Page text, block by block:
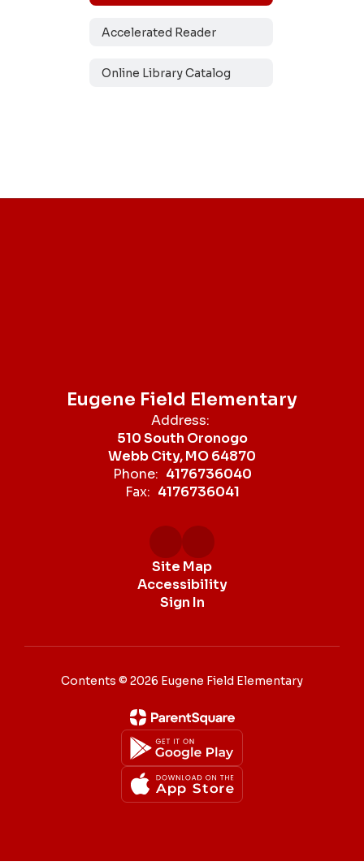
Accelerated Reader
Online Library Catalog
Eugene Field Elementary
Address:
510 South Oronogo
Webb City, MO 64870
Phone: 4176736040
Fax: 4176736041
Site Map
Accessibility
Sign In
Contents © 2026 Eugene Field Elementary